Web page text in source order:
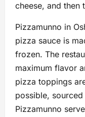
cheese, and then
Pizzamunno in
pizza sauce is
frozen. The
maximum flavor
pizza toppings
possible,
Pizzamunno